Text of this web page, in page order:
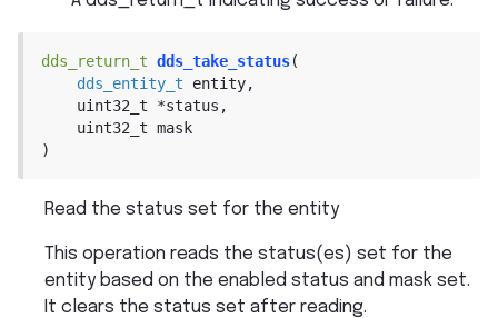
dds_return_t dds_take_status(
dds_entity_t
entity,
uint32_t
*status ,
uint32_t mask
)
Read the status set for the entity
This operation reads the status(es) set for the
entity based on the enabled status and mask set.
It clears the status set after reading.